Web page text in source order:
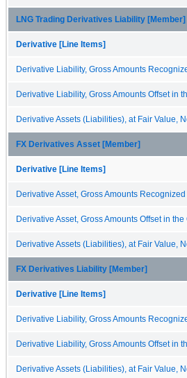
LNG Trading Derivatives Liability [Member]
Derivative [Line Items]
Derivative Liability, Gross Amounts
Derivative Liability, Gross Amounts Offset in
Derivative Assets (Liabilities), at Fair Value,
FX Derivatives Asset [Member]
Derivative [Line Items]
Derivative Asset, Gross Amounts Recognized
Derivative Asset, Gross Amounts Offset in
Derivative Assets (Liabilities), at Fair Value,
FX Derivatives Liability [Member]
Derivative [Line Items]
Derivative Liability, Gross Amounts
Derivative Liability, Gross Amounts Offset in
Derivative Assets (Liabilities), at Fair Value,